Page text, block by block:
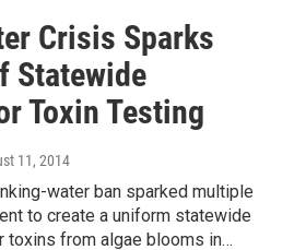
Crisis Sparks
Statewide
Toxin Testing
11, 2014
water ban sparked multiple
to create a uniform statewide
from algae blooms in…